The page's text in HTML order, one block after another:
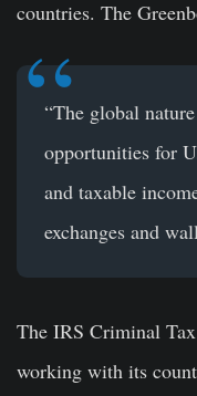
countries. The
“The global
opportunities for
and taxable
exchanges and
The IRS Criminal
working with its